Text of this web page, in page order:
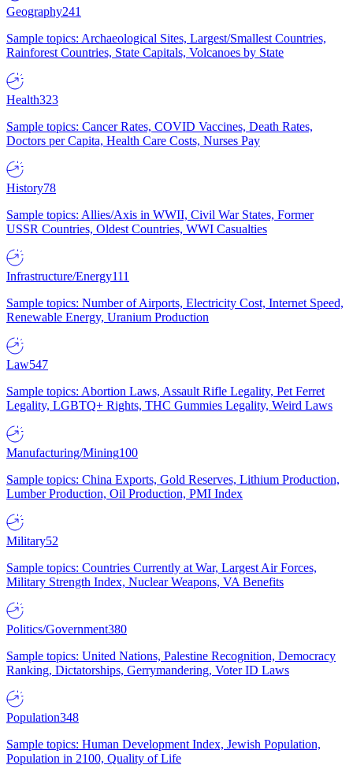
Geography241
Sample topics: Archaeological Sites, Largest/Smallest Countries,
Rainforest Countries, State Capitals, Volcanoes by State
Health323
Sample topics: Cancer Rates, COVID Vaccines, Death Rates,
Doctors per Capita, Health Care Costs, Nurses Pay
History78
Sample topics: Allies/Axis in WWII, Civil War States, Former
USSR Countries, Oldest Countries, WWI Casualties
Infrastructure/Energy111
Sample topics: Number of Airports, Electricity Cost, Internet Speed,
Renewable Energy, Uranium Production
Law547
Sample topics: Abortion Laws, Assault Rifle Legality, Pet Ferret
Legality, LGBTQ+ Rights, THC Gummies Legality, Weird Laws
Manufacturing/Mining100
Sample topics: China Exports, Gold Reserves, Lithium Production,
Lumber Production, Oil Production, PMI Index
Military52
Sample topics: Countries Currently at War, Largest Air Forces,
Military Strength Index, Nuclear Weapons, VA Benefits
Politics/Government380
Sample topics: United Nations, Palestine Recognition, Democracy
Ranking, Dictatorships, Gerrymandering, Voter ID Laws
Population348
Sample topics: Human Development Index, Jewish Population,
Population in 2100, Quality of Life